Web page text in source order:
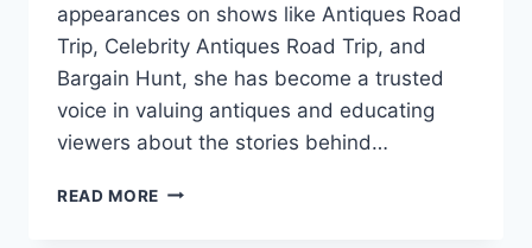
appearances on shows like Antiques Road
Trip, Celebrity Antiques Road Trip, and
Bargain Hunt, she has become a trusted
voice in valuing antiques and educating
viewers about the stories behind…
READ MORE IRITA